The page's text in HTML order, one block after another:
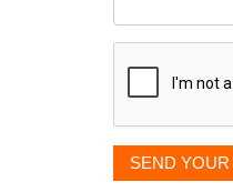
displayed
SEND